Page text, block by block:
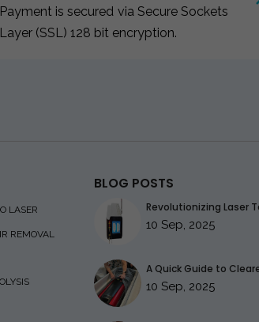
Payment is secured via Secure Sockets
Layer (SSL) 128 bit encryption.
LASER
REMOVAL
BLOG POSTS
Revolutionizing Laser
10 Sep, 2025
A Quick Guide to
10 Sep, 2025